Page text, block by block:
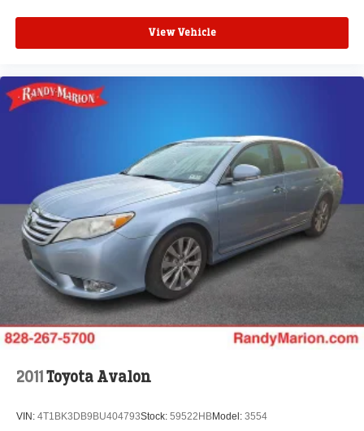
View Vehicle
2011 Toyota Avalon
VIN: 4T1BK3DB9BU404793Stock: 59522HBModel: 3554